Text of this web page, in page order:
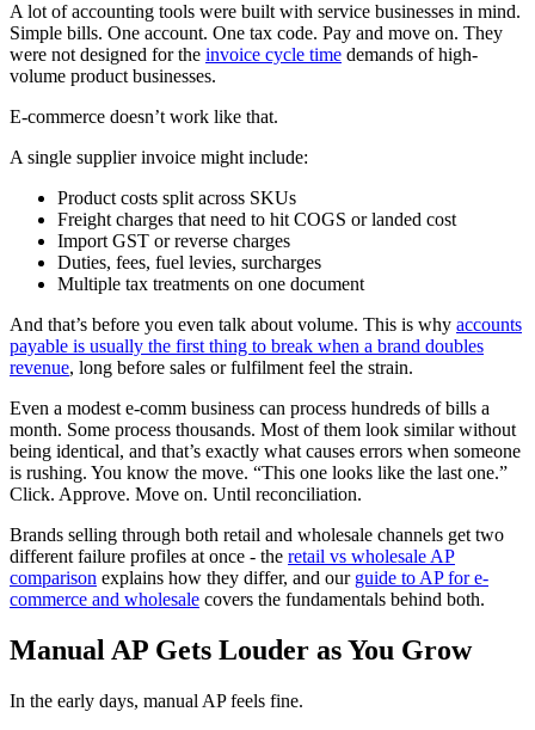
A lot of accounting tools were built with service businesses in mind.
Simple bills. One account. One tax code. Pay and move on. They
were not designed for the invoice cycle time demands of high-
volume product businesses.
E-commerce doesn’t work like that.
A single supplier invoice might include:
Product costs split across SKUs
Freight charges that need to hit COGS or landed cost
Import GST or reverse charges
Duties, fees, fuel levies, surcharges
Multiple tax treatments on one document
And that’s before you even talk about volume. This is why accounts
payable is usually the first thing to break when a brand doubles
revenue, long before sales or fulfilment feel the strain.
Even a modest e-comm business can process hundreds of bills a
month. Some process thousands. Most of them look similar without
being identical, and that’s exactly what causes errors when someone
is rushing. You know the move. “This one looks like the last one.”
Click. Approve. Move on. Until reconciliation.
Brands selling through both retail and wholesale channels get two
different failure profiles at once - the retail vs wholesale AP
comparison explains how they differ, and our guide to AP for e-
commerce and wholesale covers the fundamentals behind both.
Manual AP Gets Louder as You Grow
In the early days, manual AP feels fine.